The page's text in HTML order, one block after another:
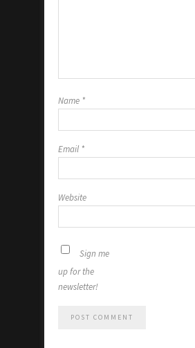
Name *
Email *
Website
Sign me
up for the
newsletter!